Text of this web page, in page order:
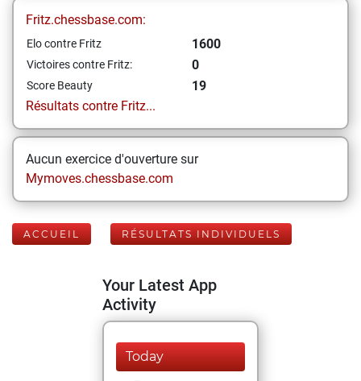
Fritz.chessbase.com:
Elo contre Fritz 1600
Victoires contre Fritz: 0
Score Beauty
19
Résultats contre Fritz...
Aucun exercice d'ouverture sur
Mymoves.chessbase.com
ACCUEIL RÉSULTATS INDIVIDUELS
Your Latest App
Activity
Today